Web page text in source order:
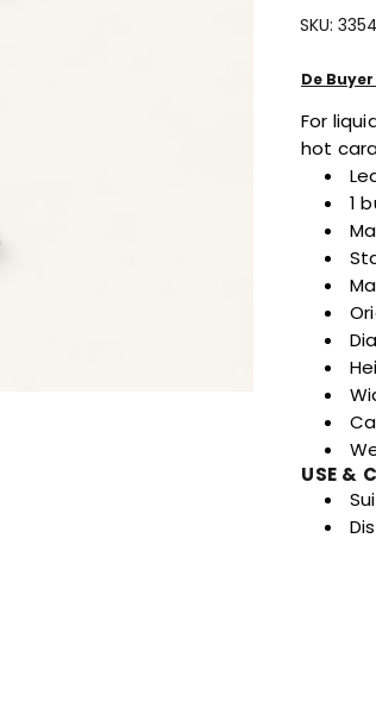
For
MAX
SKU:
De
For
hot
1
USE &